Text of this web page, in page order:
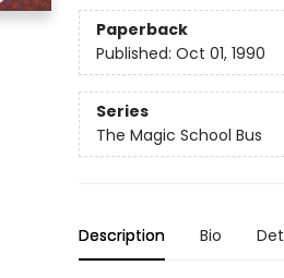
Paperback
Published: Oct 01, 1990
Series
The Magic School Bus
Description Bio